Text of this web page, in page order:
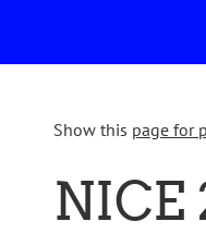
Show this page for
NICE